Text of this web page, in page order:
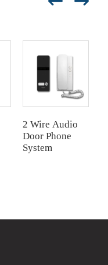
2 Wire Audio
Door Phone
System